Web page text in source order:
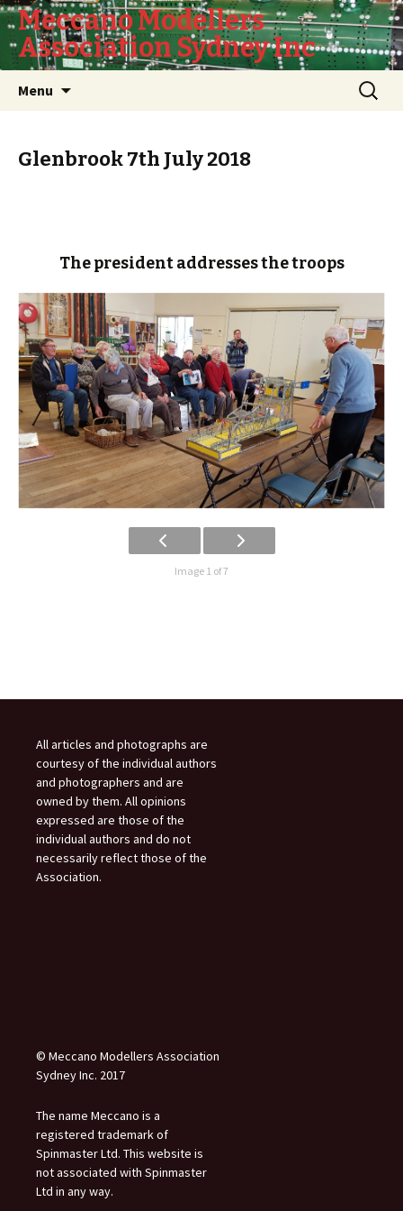
Meccano Modellers
Association Sydney Inc
Menu
Search
for:
Glenbrook 7th July 2018
The president addresses the troops
Image 1 of 7
All articles and photographs are
courtesy of the individual authors
and photographers and are
owned by them. All opinions
expressed are those of the
individual authors and do not
necessarily reflect those of the
Association.
© Meccano Modellers Association
Sydney Inc. 2017
The name Meccano is a
registered trademark of
Spinmaster Ltd. This website is
not associated with Spinmaster
Ltd in any way.